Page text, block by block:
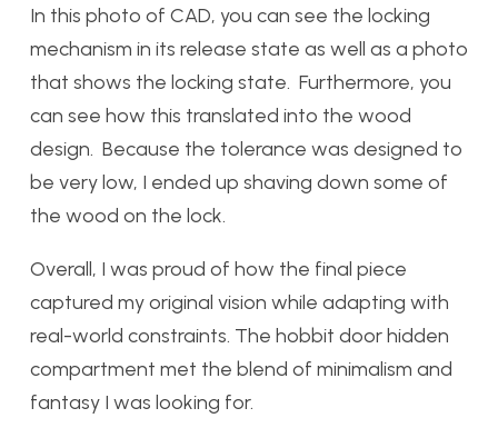
In this photo of CAD, you can see the locking
mechanism in its release state as well as a photo
that shows the locking state. Furthermore, you
can see how this translated into the wood
design. Because the tolerance was designed to
be very low, I ended up shaving down some of
the wood on the lock.
Overall, I was proud of how the final piece
captured my original vision while adapting with
real-world constraints. The hobbit door hidden
compartment met the blend of minimalism and
fantasy I was looking for.